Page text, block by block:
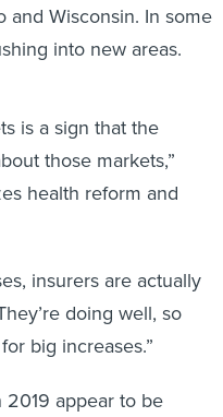
and Wisconsin. In some
into new areas.
is a sign that the
those markets,”
health reform and
insurers are actually
doing well, so
big increases.”
2019 appear to be